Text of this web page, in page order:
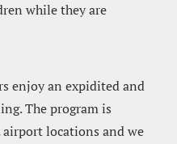
while they are
enjoy an expidited and
The program is
locations and we